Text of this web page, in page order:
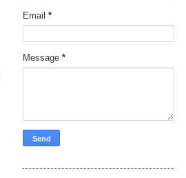
Email *
Message *